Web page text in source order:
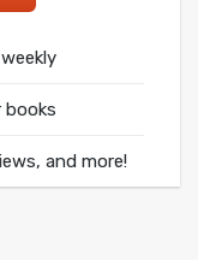
books
and more!